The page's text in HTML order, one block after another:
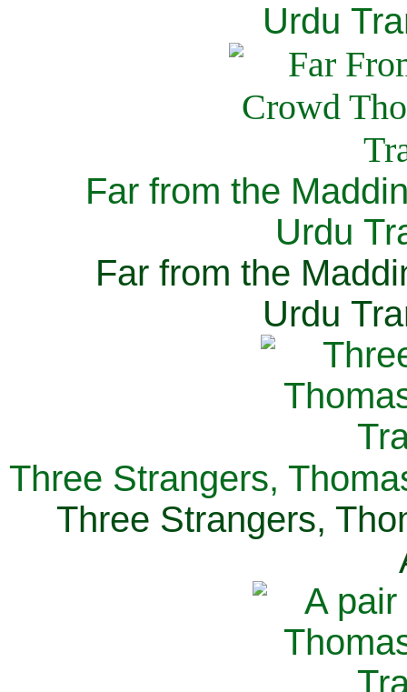
Urdu
Far from the
Urdu
Far from the
Urdu
Three Strangers,
Three Strangers,